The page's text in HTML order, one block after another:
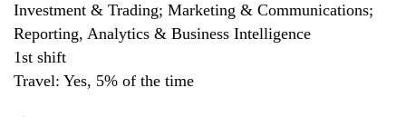
Investment & Trading; Marketing & Communications;
Reporting, Analytics & Business Intelligence
1st shift
Travel: Yes, 5% of the time